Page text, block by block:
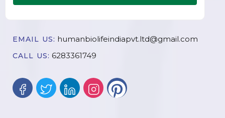
EMAIL US: humanbiolifeindiapvt.ltd@gmail.com
CALL US: 6283361749